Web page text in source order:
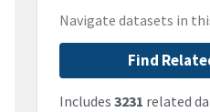
Navigate datasets in
Find
Includes 3231 related